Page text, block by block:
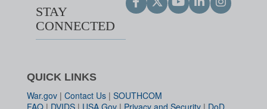
STAY
CONNECTED
QUICK LINKS
War.gov | Contact Us | SOUTHCOM
FAQ | DVIDS | USA.Gov | Privacy and Security | DoD